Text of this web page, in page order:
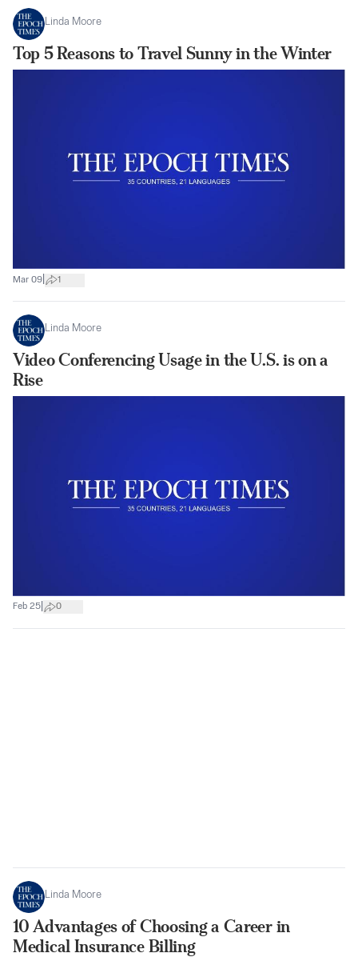
Linda Moore
Top 5 Reasons to Travel Sunny in the Winter
Mar 09 1
Linda Moore
Video Conferencing Usage in the U.S. is on a
Rise
Feb 25 0
Linda Moore
10 Advantages of Choosing a Career in
Medical Insurance Billing